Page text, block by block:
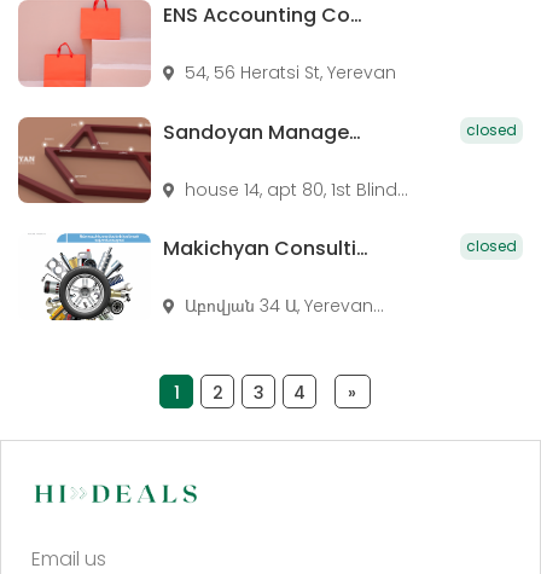
ENS Accounting Company
54, 56 Heratsi St, Yerevan
Sandoyan Management Consulting closed
house 14, apt 80, 1st Blind...
Makichyan Consulting LLC closed
Աբովյան 34 Ա, Yerevan...
1 2 3 4 »
Email us